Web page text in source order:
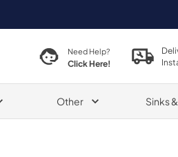
Need Help?
Click Here!
Other Sinks